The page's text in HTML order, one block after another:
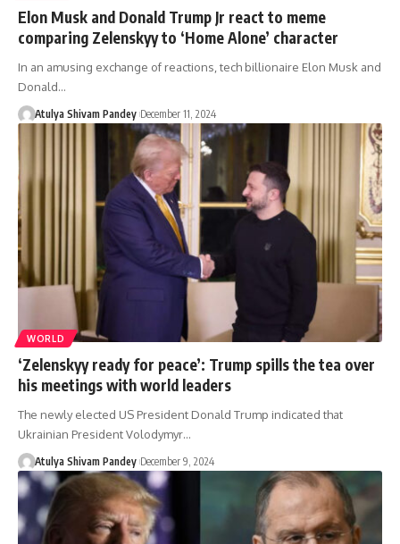
Elon Musk and Donald Trump Jr react to meme
comparing Zelenskyy to ‘Home Alone’ character
In an amusing exchange of reactions, tech billionaire Elon Musk and
Donald…
Atulya Shivam Pandey December 11, 2024
WORLD
‘Zelenskyy ready for peace’: Trump spills the tea over
his meetings with world leaders
The newly elected US President Donald Trump indicated that
Ukrainian President Volodymyr…
Atulya Shivam Pandey December 9, 2024